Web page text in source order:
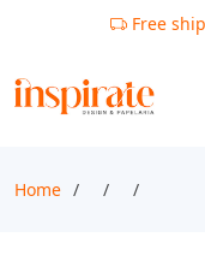
Free
Home